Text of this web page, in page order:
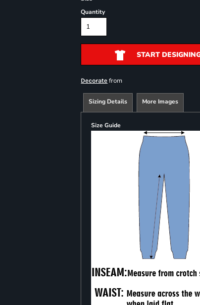
Quantity
START
Decorate from
Sizing Details More Images
Size Guide